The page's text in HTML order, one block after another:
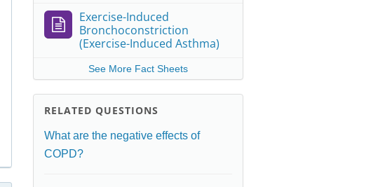
Exercise-Induced
Bronchoconstriction
(Exercise-Induced Asthma)
See More Fact Sheets
RELATED QUESTIONS
What are the negative effects of
COPD?